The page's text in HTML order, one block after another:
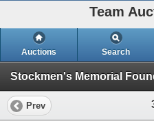
Team
Auctions Search
Prev